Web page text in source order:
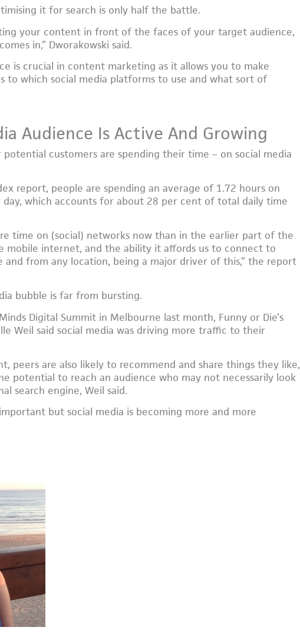
it for search is only half the battle.
your content in front of the faces of your target audience,
in,” Dworakowski said.
is crucial in content marketing as it allows you to make
to which social media platforms to use and what sort of
Audience Is Active And Growing
customers are spending their time – on social media
report, people are spending an average of 1.72 hours on
day, which accounts for about 28 per cent of total daily time
time on (social) networks now than in the earlier part of the
mobile internet, and the ability it affords us to connect to
and from any location, being a major driver of this,” the report
bubble is far from bursting.
Digital Summit in Melbourne last month, Funny or Die’s
Weil said social media was driving more traffic to their
peers are also likely to recommend and share things they like,
potential to reach an audience who may not necessarily look
search engine, Weil said.
but social media is becoming more and more